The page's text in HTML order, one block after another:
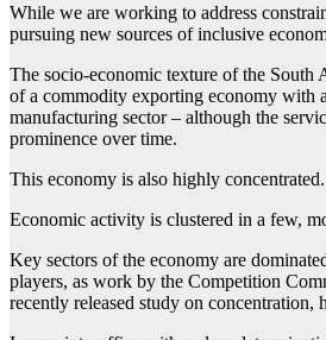
While we are working to address
pursuing new sources of inclusive
The socio-economic texture of the South
of a commodity exporting economy with
manufacturing sector – although the
prominence over time.
This economy is also highly concentrated.
Economic activity is clustered in a few,
Key sectors of the economy are
players, as work by the Competition
recently released study on concentration,